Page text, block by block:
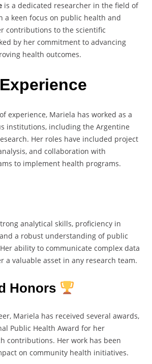
is a dedicated researcher in the field of
a keen focus on public health and
contributions to the scientific
by her commitment to advancing
health outcomes.
experience, Mariela has worked as a
institutions, including the Argentine
Her roles have included project
and collaboration with
to implement health programs.
analytical skills, proficiency in
a robust understanding of public
ability to communicate complex data
a valuable asset in any research team.
Honors
Mariela has received several awards,
Public Health Award for her
contributions. Her work has been
on community health initiatives.